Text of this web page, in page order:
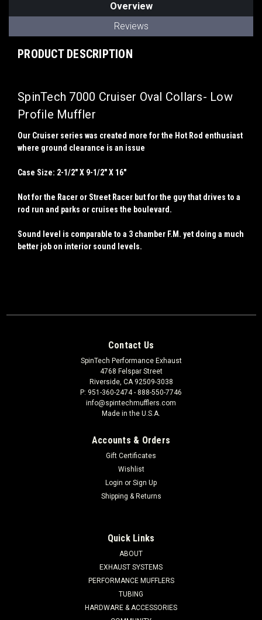
Overview
Reviews
PRODUCT DESCRIPTION
SpinTech 7000 Cruiser Oval Collars- Low
Profile Muffler
Our Cruiser series was created more for the Hot Rod enthusiast
where ground clearance is an issue
Case Size: 2-1/2" X 9-1/2" X 16"
Not for the Racer or Street Racer but for the guy that drives to a
rod run and parks or cruises the boulevard.
Sound level is comparable to a 3 chamber F.M. yet doing a much
better job on interior sound levels.
Contact Us
SpinTech Performance Exhaust
4768 Felspar Street
Riverside, CA 92509-3038
P: 951-360-2474 - 888-550-7746
info@spintechmufflers.com
Made in the U.S.A.
Accounts & Orders
Gift Certificates
Wishlist
Login or Sign Up
Shipping & Returns
Quick Links
ABOUT
EXHAUST SYSTEMS
PERFORMANCE MUFFLERS
TUBING
HARDWARE & ACCESSORIES